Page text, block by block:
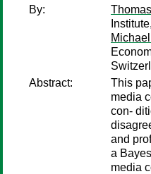
By:
Abstract:
This
media
con-
and
a
media